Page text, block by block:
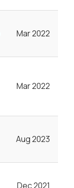
Mar 2022
Mar 2022
Aug 2023
Dec 2021